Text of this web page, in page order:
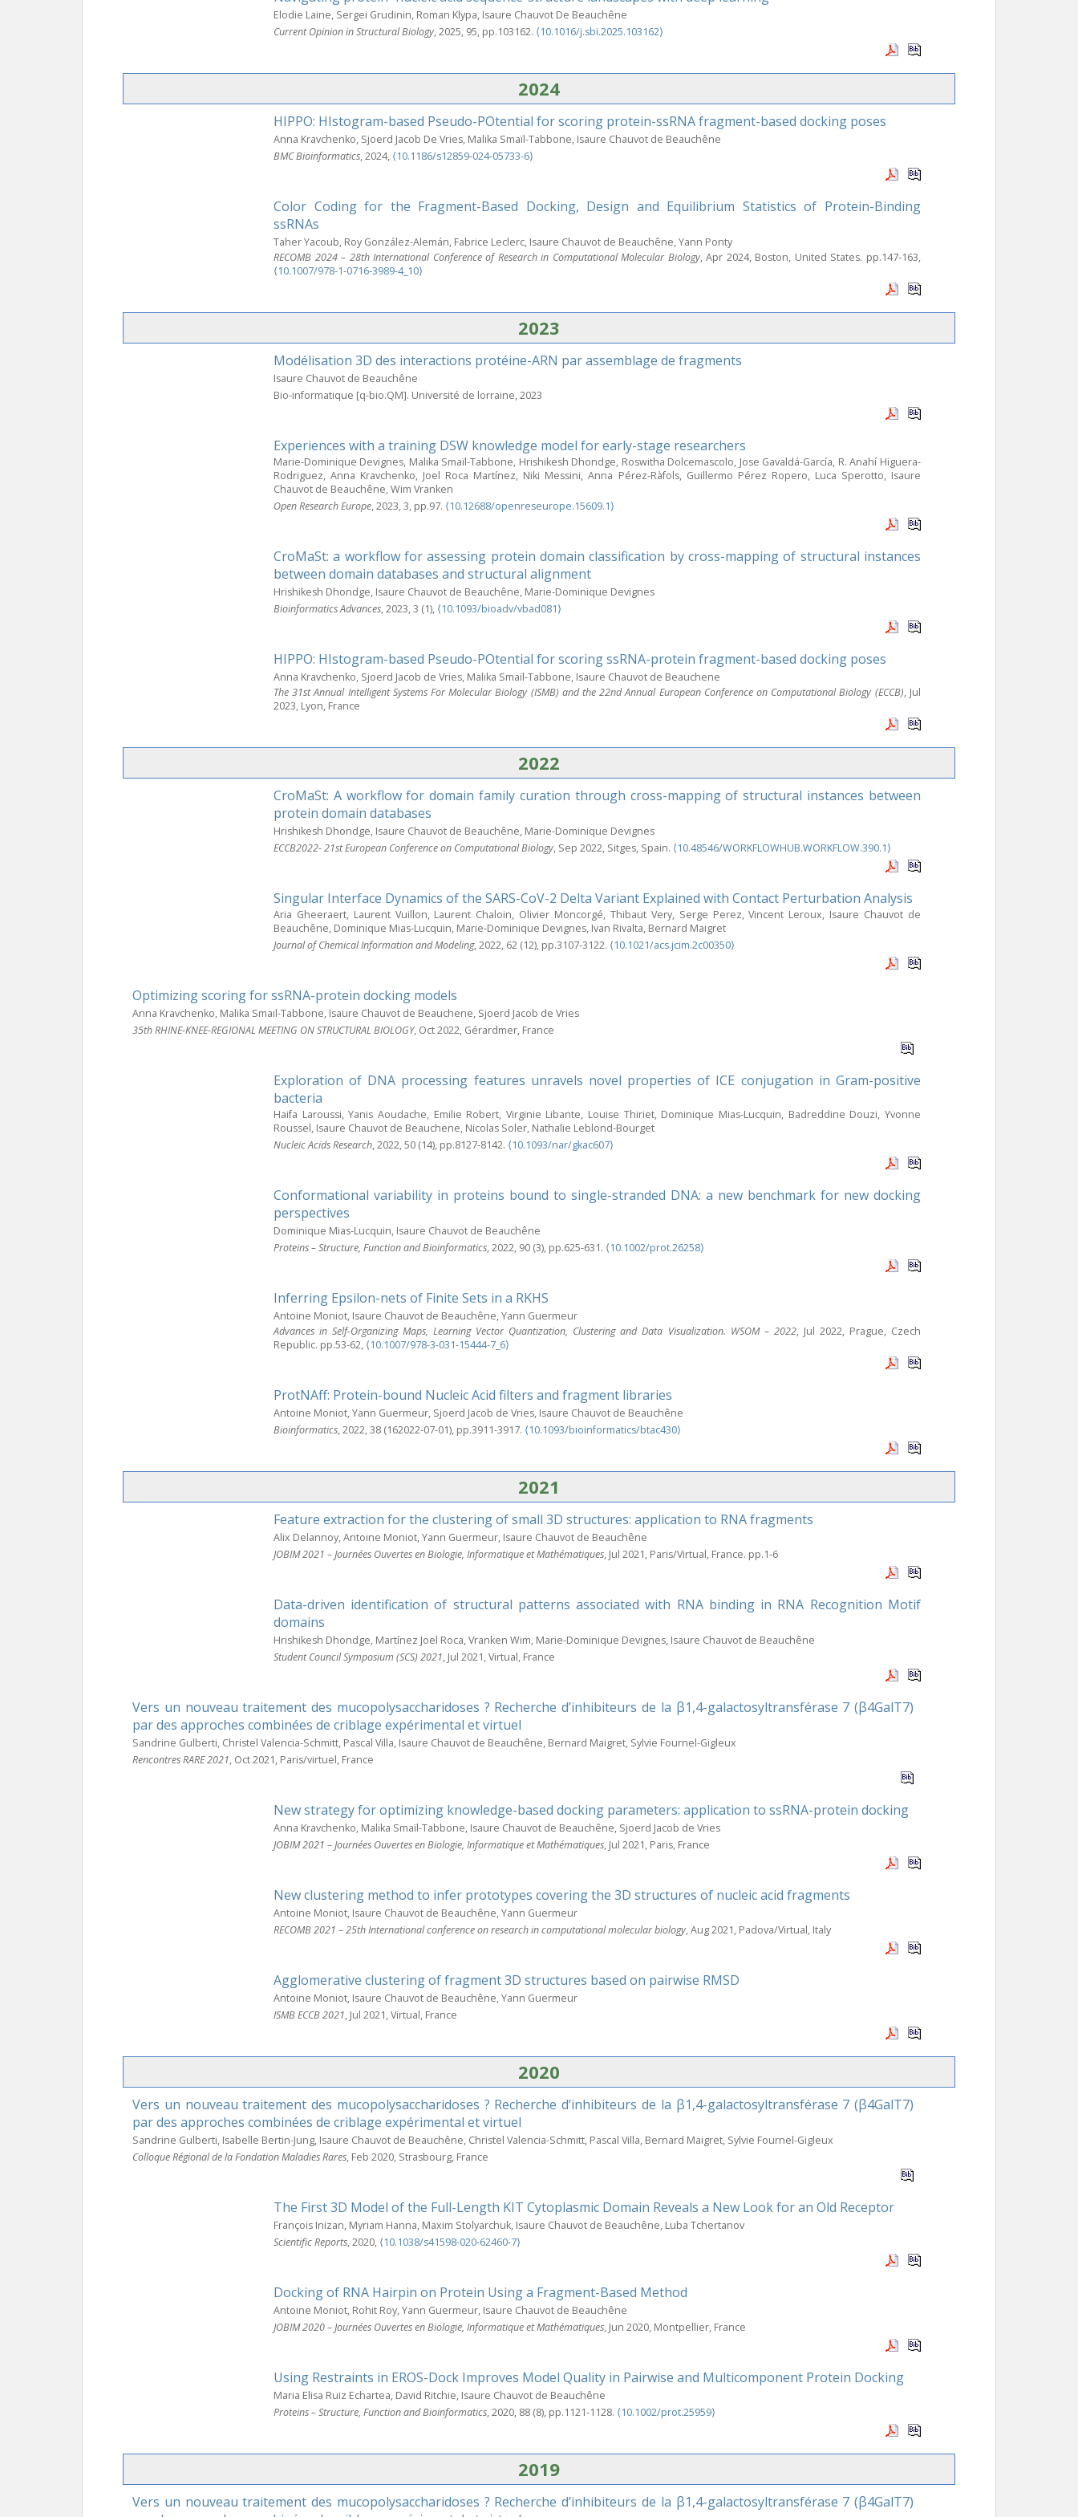
Elodie Laine, Sergei Grudinin, Roman Klypa, Isaure Chauvot De Beauchêne
Current Opinion in Structural Biology, 2025, 95, pp.103162. ⟨10.1016/j.sbi.2025.103162⟩
2024
HIPPO: HIstogram-based Pseudo-POtential for scoring protein-ssRNA fragment-based docking poses
Anna Kravchenko, Sjoerd Jacob De Vries, Malika Smaïl-Tabbone, Isaure Chauvot de Beauchêne
BMC Bioinformatics, 2024, ⟨10.1186/s12859-024-05733-6⟩
Color Coding for the Fragment-Based Docking, Design and Equilibrium Statistics of Protein-Binding
ssRNAs
Taher Yacoub, Roy González-Alemán, Fabrice Leclerc, Isaure Chauvot de Beauchêne, Yann Ponty
RECOMB 2024 – 28th International Conference of Research in Computational Molecular Biology, Apr 2024, Boston, United States. pp.147-163,
⟨10.1007/978-1-0716-3989-4_10⟩
2023
Modélisation 3D des interactions protéine-ARN par assemblage de fragments
Isaure Chauvot de Beauchêne
Bio-informatique [q-bio.QM]. Université de lorraine, 2023
Experiences with a training DSW knowledge model for early-stage researchers
Marie-Dominique Devignes, Malika Smaïl-Tabbone, Hrishikesh Dhondge, Roswitha Dolcemascolo, Jose Gavaldá-García, R. Anahí Higuera-
Rodriguez, Anna Kravchenko, Joel Roca Martínez, Niki Messini, Anna Pérez-Ràfols, Guillermo Pérez Ropero, Luca Sperotto, Isaure
Chauvot de Beauchêne, Wim Vranken
Open Research Europe, 2023, 3, pp.97. ⟨10.12688/openreseurope.15609.1⟩
CroMaSt: a workflow for assessing protein domain classification by cross-mapping of structural instances
between domain databases and structural alignment
Hrishikesh Dhondge, Isaure Chauvot de Beauchêne, Marie-Dominique Devignes
Bioinformatics Advances, 2023, 3 (1), ⟨10.1093/bioadv/vbad081⟩
HIPPO: HIstogram-based Pseudo-POtential for scoring ssRNA-protein fragment-based docking poses
Anna Kravchenko, Sjoerd Jacob de Vries, Malika Smaïl-Tabbone, Isaure Chauvot de Beauchene
The 31st Annual Intelligent Systems For Molecular Biology (ISMB) and the 22nd Annual European Conference on Computational Biology (ECCB), Jul
2023, Lyon, France
2022
CroMaSt: A workflow for domain family curation through cross-mapping of structural instances between
protein domain databases
Hrishikesh Dhondge, Isaure Chauvot de Beauchêne, Marie-Dominique Devignes
ECCB2022- 21st European Conference on Computational Biology, Sep 2022, Sitges, Spain. ⟨10.48546/WORKFLOWHUB.WORKFLOW.390.1⟩
Singular Interface Dynamics of the SARS-CoV-2 Delta Variant Explained with Contact Perturbation Analysis
Aria Gheeraert, Laurent Vuillon, Laurent Chaloin, Olivier Moncorgé, Thibaut Very, Serge Perez, Vincent Leroux, Isaure Chauvot de
Beauchêne, Dominique Mias-Lucquin, Marie-Dominique Devignes, Ivan Rivalta, Bernard Maigret
Journal of Chemical Information and Modeling, 2022, 62 (12), pp.3107-3122. ⟨10.1021/acs.jcim.2c00350⟩
Optimizing scoring for ssRNA-protein docking models
Anna Kravchenko, Malika Smail-Tabbone, Isaure Chauvot de Beauchene, Sjoerd Jacob de Vries
35th RHINE-KNEE-REGIONAL MEETING ON STRUCTURAL BIOLOGY, Oct 2022, Gérardmer, France
Exploration of DNA processing features unravels novel properties of ICE conjugation in Gram-positive
bacteria
Haifa Laroussi, Yanis Aoudache, Emilie Robert, Virginie Libante, Louise Thiriet, Dominique Mias-Lucquin, Badreddine Douzi, Yvonne
Roussel, Isaure Chauvot de Beauchene, Nicolas Soler, Nathalie Leblond-Bourget
Nucleic Acids Research, 2022, 50 (14), pp.8127-8142. ⟨10.1093/nar/gkac607⟩
Conformational variability in proteins bound to single-stranded DNA: a new benchmark for new docking
perspectives
Dominique Mias-Lucquin, Isaure Chauvot de Beauchêne
Proteins – Structure, Function and Bioinformatics, 2022, 90 (3), pp.625-631. ⟨10.1002/prot.26258⟩
Inferring Epsilon-nets of Finite Sets in a RKHS
Antoine Moniot, Isaure Chauvot de Beauchêne, Yann Guermeur
Advances in Self-Organizing Maps, Learning Vector Quantization, Clustering and Data Visualization. WSOM – 2022, Jul 2022, Prague, Czech
Republic. pp.53-62, ⟨10.1007/978-3-031-15444-7_6⟩
ProtNAff: Protein-bound Nucleic Acid filters and fragment libraries
Antoine Moniot, Yann Guermeur, Sjoerd Jacob de Vries, Isaure Chauvot de Beauchêne
Bioinformatics, 2022, 38 (162022-07-01), pp.3911-3917. ⟨10.1093/bioinformatics/btac430⟩
2021
Feature extraction for the clustering of small 3D structures: application to RNA fragments
Alix Delannoy, Antoine Moniot, Yann Guermeur, Isaure Chauvot de Beauchêne
JOBIM 2021 – Journées Ouvertes en Biologie, Informatique et Mathématiques, Jul 2021, Paris/Virtual, France. pp.1-6
Data-driven identification of structural patterns associated with RNA binding in RNA Recognition Motif
domains
Hrishikesh Dhondge, Martínez Joel Roca, Vranken Wim, Marie-Dominique Devignes, Isaure Chauvot de Beauchêne
Student Council Symposium (SCS) 2021, Jul 2021, Virtual, France
Vers un nouveau traitement des mucopolysaccharidoses ? Recherche d’inhibiteurs de la β1,4-galactosyltransférase 7 (β4GalT7)
par des approches combinées de criblage expérimental et virtuel
Sandrine Gulberti, Christel Valencia-Schmitt, Pascal Villa, Isaure Chauvot de Beauchêne, Bernard Maigret, Sylvie Fournel-Gigleux
Rencontres RARE 2021, Oct 2021, Paris/virtuel, France
New strategy for optimizing knowledge-based docking parameters: application to ssRNA-protein docking
Anna Kravchenko, Malika Smaïl-Tabbone, Isaure Chauvot de Beauchêne, Sjoerd Jacob de Vries
JOBIM 2021 – Journées Ouvertes en Biologie, Informatique et Mathématiques, Jul 2021, Paris, France
New clustering method to infer prototypes covering the 3D structures of nucleic acid fragments
Antoine Moniot, Isaure Chauvot de Beauchêne, Yann Guermeur
RECOMB 2021 – 25th International conference on research in computational molecular biology, Aug 2021, Padova/Virtual, Italy
Agglomerative clustering of fragment 3D structures based on pairwise RMSD
Antoine Moniot, Isaure Chauvot de Beauchêne, Yann Guermeur
ISMB ECCB 2021, Jul 2021, Virtual, France
2020
Vers un nouveau traitement des mucopolysaccharidoses ? Recherche d’inhibiteurs de la β1,4-galactosyltransférase 7 (β4GalT7)
par des approches combinées de criblage expérimental et virtuel
Sandrine Gulberti, Isabelle Bertin-Jung, Isaure Chauvot de Beauchêne, Christel Valencia-Schmitt, Pascal Villa, Bernard Maigret, Sylvie Fournel-Gigleux
Colloque Régional de la Fondation Maladies Rares, Feb 2020, Strasbourg, France
The First 3D Model of the Full-Length KIT Cytoplasmic Domain Reveals a New Look for an Old Receptor
François Inizan, Myriam Hanna, Maxim Stolyarchuk, Isaure Chauvot de Beauchêne, Luba Tchertanov
Scientific Reports, 2020, ⟨10.1038/s41598-020-62460-7⟩
Docking of RNA Hairpin on Protein Using a Fragment-Based Method
Antoine Moniot, Rohit Roy, Yann Guermeur, Isaure Chauvot de Beauchêne
JOBIM 2020 – Journées Ouvertes en Biologie, Informatique et Mathématiques, Jun 2020, Montpellier, France
Using Restraints in EROS-Dock Improves Model Quality in Pairwise and Multicomponent Protein Docking
Maria Elisa Ruiz Echartea, David Ritchie, Isaure Chauvot de Beauchêne
Proteins – Structure, Function and Bioinformatics, 2020, 88 (8), pp.1121-1128. ⟨10.1002/prot.25959⟩
2019
Vers un nouveau traitement des mucopolysaccharidoses ? Recherche d’inhibiteurs de la β1,4-galactosyltransférase 7 (β4GalT7)